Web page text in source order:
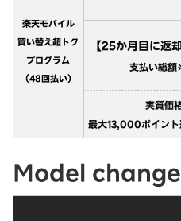
Model change